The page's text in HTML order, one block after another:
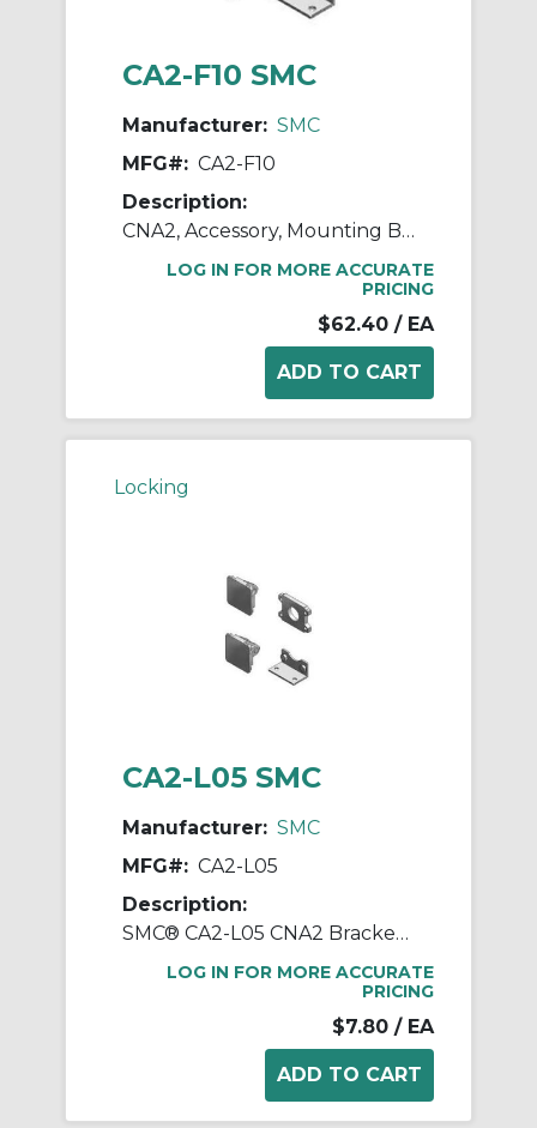
CA2-F10 SMC
Manufacturer: SMC
MFG#: CA2-F10
Description:
CNA2, Accessory, Mounting Brackets
LOG IN FOR MORE ACCURATE
PRICING
$62.40 / EA
Locking
CA2-L05 SMC
Manufacturer: SMC
MFG#: CA2-L05
Description:
SMC® CA2-L05 CNA2 Bracket, For Use With Cylinder
LOG IN FOR MORE ACCURATE
PRICING
$7.80 / EA